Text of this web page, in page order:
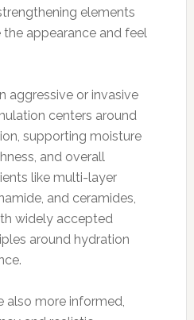
elements
appearance and feel
aggressive or invasive
centers around
supporting moisture
and overall
like multi-layer
and ceramides,
widely accepted
around hydration
also more informed,